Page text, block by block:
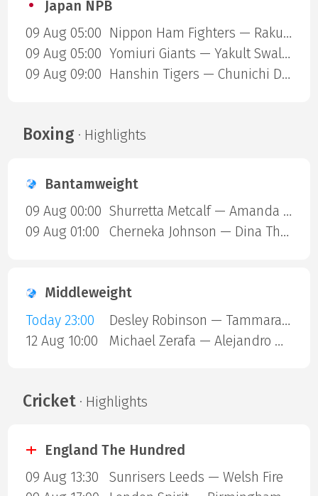
Japan NPB
09 Aug 05:00
Nippon Ham Fighters — Rakuten Gold Eagles
09 Aug 05:00
Yomiuri Giants — Yakult Swallows
09 Aug 09:00
Hanshin Tigers — Chunichi Dragons
Boxing· Highlights
Bantamweight
09 Aug 00:00
Shurretta Metcalf — Amanda Galle
09 Aug 01:00
Cherneka Johnson — Dina Thorslund
Middleweight
Today 23:00
Desley Robinson — Tammara Thibeault
12 Aug 10:00
Michael Zerafa — Alejandro Ortiz
Cricket· Highlights
England The Hundred
09 Aug 13:30
Sunrisers Leeds — Welsh Fire